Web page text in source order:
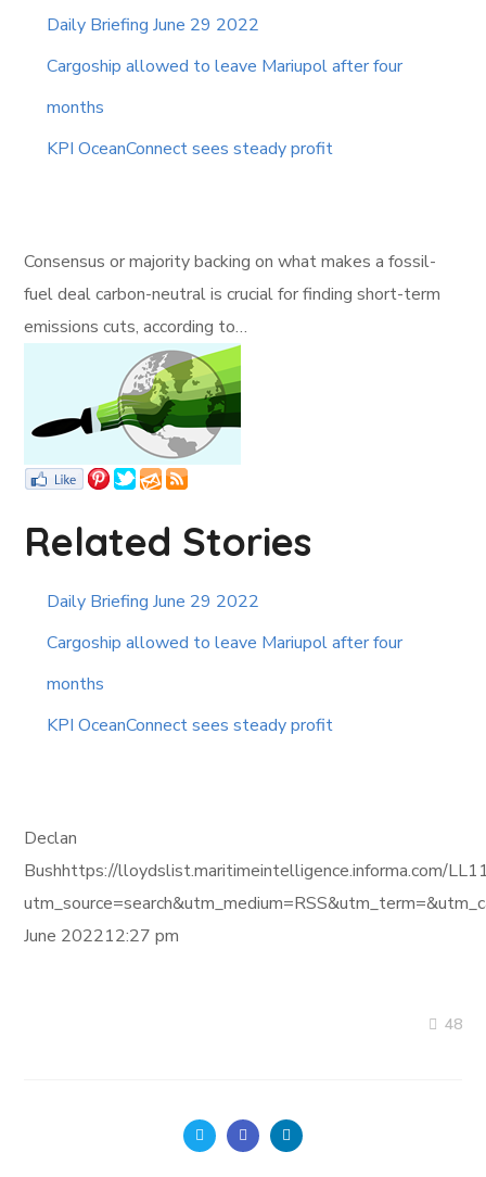
Daily Briefing June 29 2022
Cargoship allowed to leave Mariupol after four
months
KPI OceanConnect sees steady profit
Consensus or majority backing on what makes a fossil-
fuel deal carbon-neutral is crucial for finding short-term
emissions cuts, according to…
Related Stories
Daily Briefing June 29 2022
Cargoship allowed to leave Mariupol after four
months
KPI OceanConnect sees steady profit
Declan
Bushhttps://lloydslist.maritimeintelligence.informa.com/
June 202212:27 pm
48